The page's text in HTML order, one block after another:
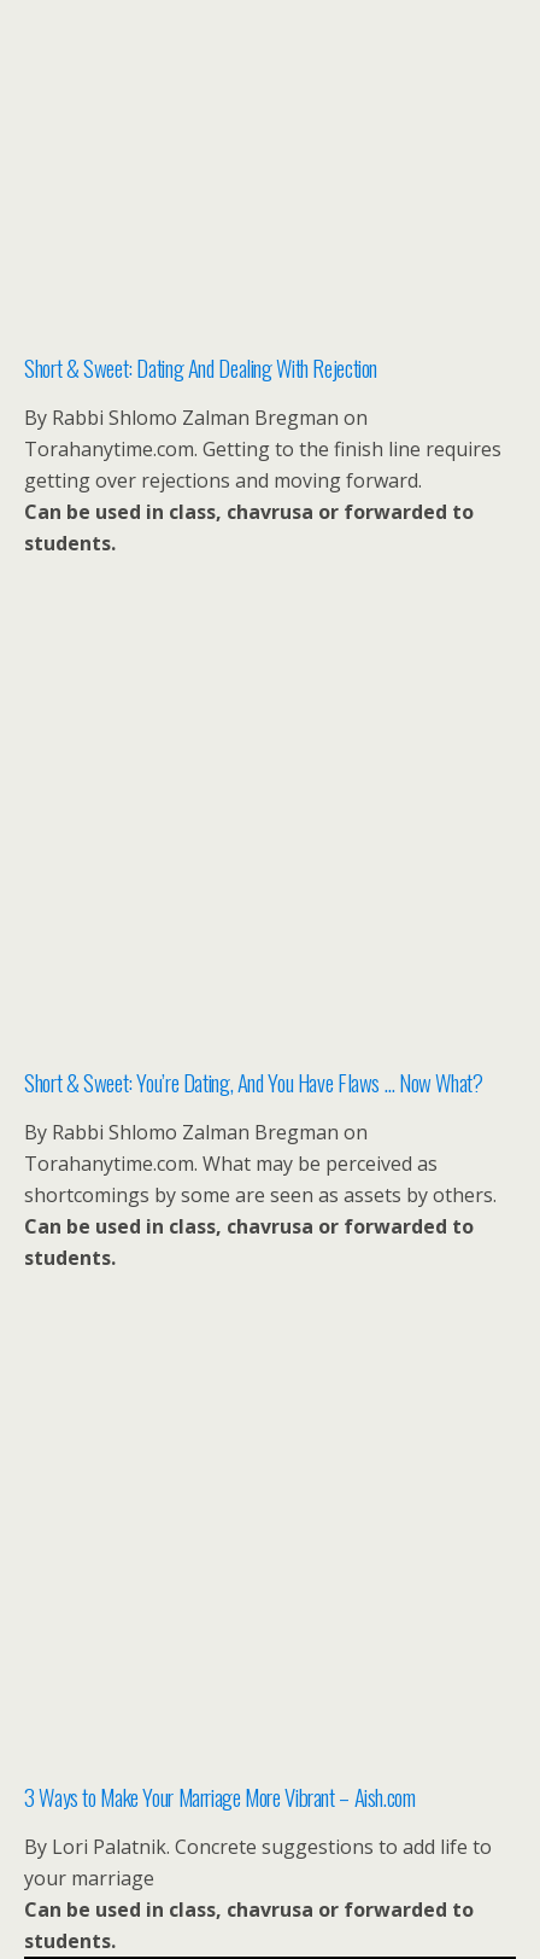
Short & Sweet: Dating And Dealing With Rejection
By Rabbi Shlomo Zalman Bregman on
Torahanytime.com. Getting to the finish line requires
getting over rejections and moving forward.
Can be used in class, chavrusa or forwarded to
students.
Short & Sweet: You’re Dating, And You Have Flaws … Now What?
By Rabbi Shlomo Zalman Bregman on
Torahanytime.com. What may be perceived as
shortcomings by some are seen as assets by others.
Can be used in class, chavrusa or forwarded to
students.
3 Ways to Make Your Marriage More Vibrant – Aish.com
By Lori Palatnik. Concrete suggestions to add life to
your marriage
Can be used in class, chavrusa or forwarded to
students.